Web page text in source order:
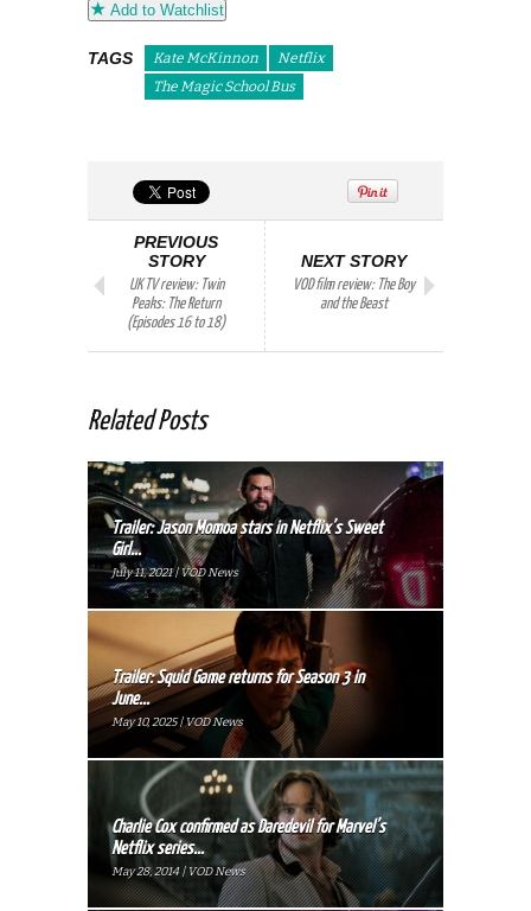
Add to Watchlist
TAGS Kate McKinnon
Netflix
The Magic School Bus
PREVIOUS
STORY
UK TV review: Twin
Peaks: The Return
(Episodes 16 to 18)
NEXT STORY
VOD film review: The Boy
and the Beast
Related Posts
Trailer: Jason Momoa stars in Netflix’s Sweet
Girl...
July 11, 2021 | VOD News
Trailer: Squid Game returns for Season 3 in
June...
May 10, 2025 | VOD News
Charlie Cox confirmed as Daredevil for Marvel’s
Netflix series...
May 28, 2014 | VOD News